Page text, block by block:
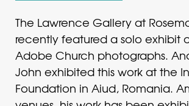
The Lawrence Gallery at
recently featured a solo exhibit
Adobe Church photographs.
John exhibited this work at the
Foundation in Aiud, Romania.